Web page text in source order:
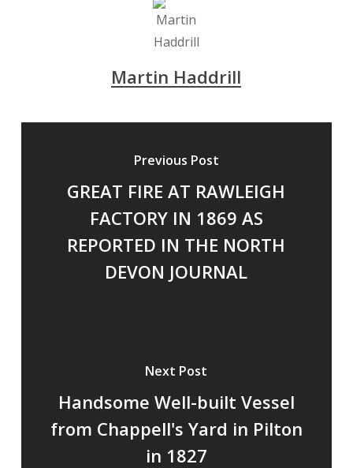
Martin Haddrill
Previous Post
GREAT FIRE AT RAWLEIGH
FACTORY IN 1869 AS
REPORTED IN THE NORTH
DEVON JOURNAL
Next Post
Handsome Well-built Vessel
from Chappell's Yard in Pilton
in 1827